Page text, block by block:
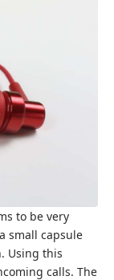
to be very
small capsule
Using this
calls. The